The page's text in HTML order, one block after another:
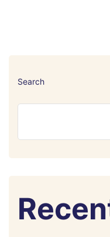
Search